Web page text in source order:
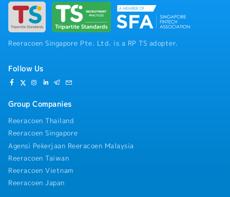
Reeracoen Singapore Pte. Ltd. is a RP TS adopter.
Follow Us
Group Companies
Reeracoen Thailand
Reeracoen Singapore
Agensi Pekerjaan Reeracoen Malaysia
Reeracoen Taiwan
Reeracoen Vietnam
Reeracoen Japan